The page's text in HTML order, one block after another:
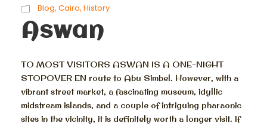
Blog, Cairo, History
Aswan
TO MOST VISITORS ASWAN IS A ONE-NIGHT
STOPOVER EN route to Abu Simbel. However, with a
vibrant street market, a fascinating museum, idyllic
midstream islands, and a couple of intriguing pharaonic
sites in the vicinity, it is definitely worth a longer visit. If